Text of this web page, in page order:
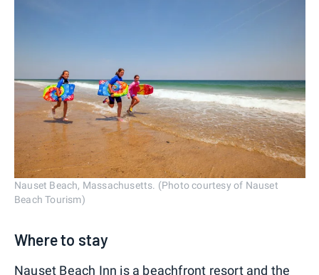
Nauset Beach, Massachusetts. (Photo courtesy of Nauset
Beach Tourism)
Where to stay
Nauset Beach Inn is a beachfront resort and the